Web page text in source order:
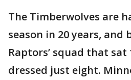
The Timberwolves are
season in 20 years, and
Raptors’ squad that sat
dressed just eight.